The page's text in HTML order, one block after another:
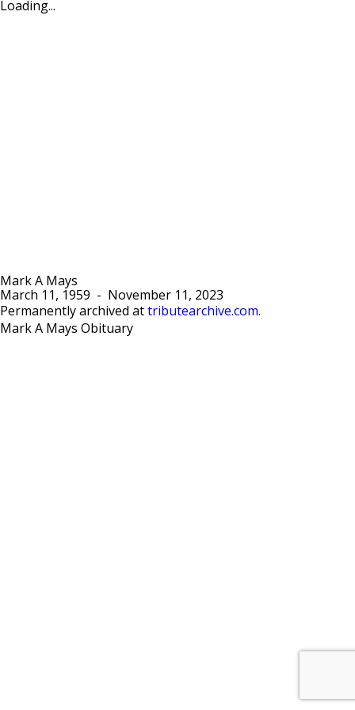
Loading...
Mark A Mays
March 11, 1959 -
November 11, 2023
Permanently archived at tributearchive.com.
Mark A Mays Obituary